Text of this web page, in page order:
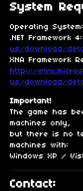
System
Operating
.NET Framework 4:
us/download/
XNA Framework
http://
us/download/
Important!
The game has
machines only,
but there is no
machines with:
Windows XP /
Contact: